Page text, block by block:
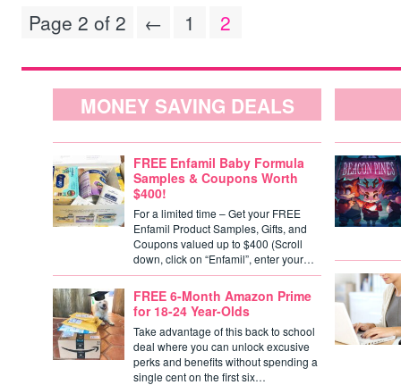
Page 2 of 2 ← 1 2
MONEY SAVING DEALS
FREE Enfamil Baby Formula
Samples & Coupons Worth
$400!
For a limited time – Get your FREE
Enfamil Product Samples, Gifts, and
Coupons valued up to $400 (Scroll
down, click on “Enfamil”, enter your…
FREE 6-Month Amazon Prime
for 18-24 Year-Olds
Take advantage of this back to school
deal where you can unlock excusive
perks and benefits without spending a
single cent on the first six…